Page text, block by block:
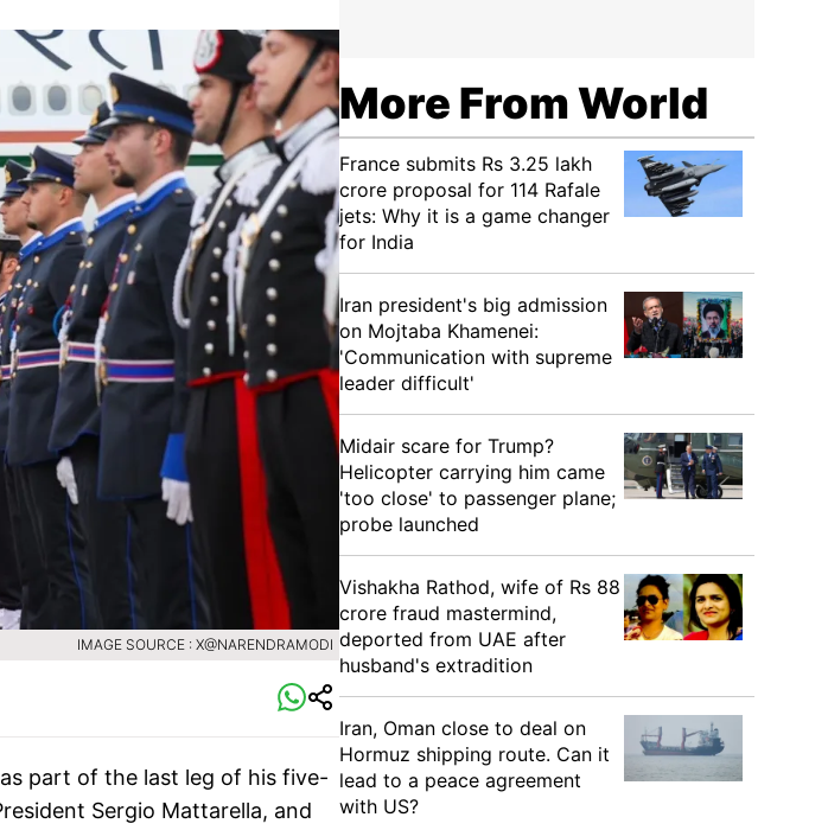
IMAGE SOURCE : X@NARENDRAMODI
part of the last leg of his five-
Sergio Mattarella, and
More From World
France submits Rs 3.25 lakh
crore proposal for 114 Rafale
jets: Why it is a game changer
for India
Iran president's big admission
on Mojtaba Khamenei:
'Communication with supreme
leader difficult'
Midair scare for Trump?
Helicopter carrying him came
'too close' to passenger plane;
probe launched
Vishakha Rathod, wife of Rs 88
crore fraud mastermind,
deported from UAE after
husband's extradition
Iran, Oman close to deal on
Hormuz shipping route. Can it
lead to a peace agreement
with US?